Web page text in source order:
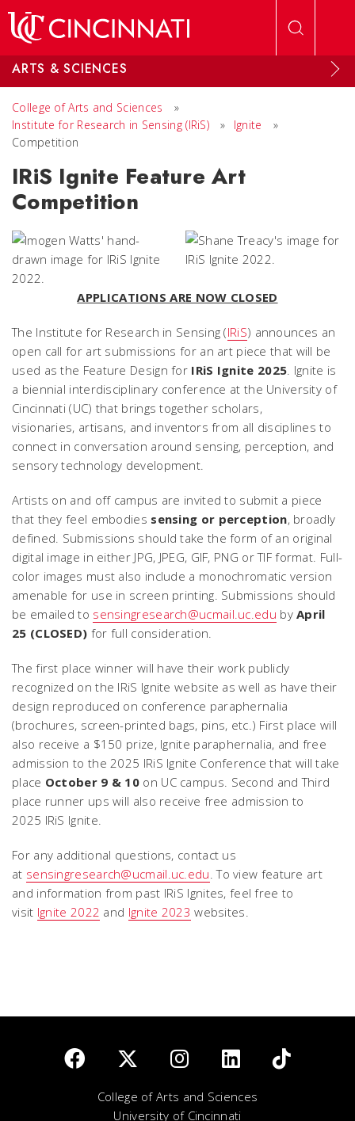
ARTS & SCIENCES
College of Arts and Sciences
»
Institute for Research in Sensing (IRiS)
» Ignite
»
Competition
IRiS Ignite Feature Art
Competition
APPLICATIONS ARE NOW CLOSED
The Institute for Research in Sensing (IRiS) announces an
open call for art submissions for an art piece that will be
used as the Feature Design for IRiS Ignite 2025. Ignite is
a biennial interdisciplinary conference at the University of
Cincinnati (UC) that brings together scholars,
visionaries, artisans, and inventors from all disciplines to
connect in conversation around sensing, perception, and
sensory technology development.
Artists on and off campus are invited to submit a piece
that they feel embodies sensing or perception, broadly
defined. Submissions should take the form of an original
digital image in either JPG, JPEG, GIF, PNG or TIF format. Full-
color images must also include a monochromatic version
amenable for use in screen printing. Submissions should
be emailed to sensingresearch@ucmail.uc.edu byApril
25 (CLOSED) for full consideration.
The first place winner will have their work publicly
recognized on the IRiS Ignite website as well as have their
design reproduced on conference paraphernalia
(brochures, screen-printed bags, pins, etc.) First place will
also receive a $150 prize, Ignite paraphernalia, and free
admission to the 2025 IRiS Ignite Conference that will take
place October 9 & 10 on UC campus. Second and Third
place runner ups will also receive free admission to
2025 IRiS Ignite.
For any additional questions, contact us
at sensingresearch@ucmail.uc.edu. To view feature art
and information from past IRiS Ignites, feel free to
visit Ignite 2022 and Ignite 2023 websites.
College of Arts and Sciences
University of Cincinnati